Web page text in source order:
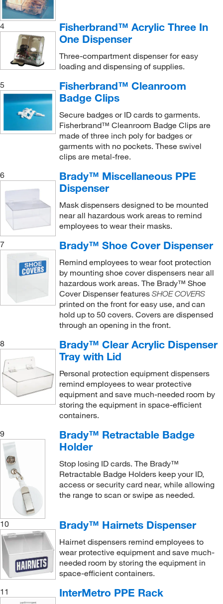
4
Fisherbrand™ Acrylic Three In
One Dispenser
Three-compartment dispenser for easy
loading and dispensing of supplies.
5
Fisherbrand™ Cleanroom
Badge Clips
Secure badges or ID cards to garments.
Fisherbrand™ Cleanroom Badge Clips are
made of three inch poly for badges or
garments with no pockets. These swivel
clips are metal-free.
6
Brady™ Miscellaneous PPE
Dispenser
Mask dispensers designed to be mounted
near all hazardous work areas to remind
employees to wear their masks.
7
Brady™ Shoe Cover Dispenser
Remind employees to wear foot protection
by mounting shoe cover dispensers near all
hazardous work areas. The Brady™ Shoe
Cover Dispenser features SHOE COVERS
printed on the front for easy use, and can
hold up to 50 covers. Covers are dispensed
through an opening in the front.
8
Brady™ Clear Acrylic Dispenser
Tray with Lid
Personal protection equipment dispensers
remind employees to wear protective
equipment and save much-needed room by
storing the equipment in space-efficient
containers.
9
Brady™ Retractable Badge
Holder
Stop losing ID cards. The Brady™
Retractable Badge Holders keep your ID,
access or security card near, while allowing
the range to scan or swipe as needed.
10 Brady™ Hairnets Dispenser
Hairnet dispensers remind employees to
wear protective equipment and save much-
needed room by storing the equipment in
space-efficient containers.
11
InterMetro PPE Rack